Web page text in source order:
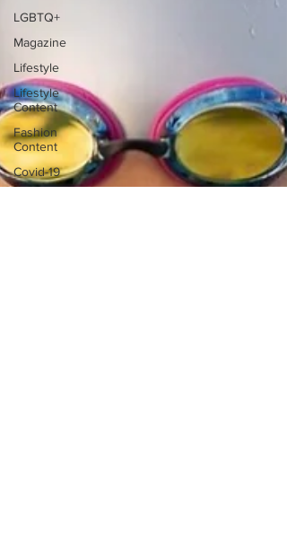
LGBTQ+
Magazine
Lifestyle
Lifestyle
Content
Fashion
Content
Covid-19